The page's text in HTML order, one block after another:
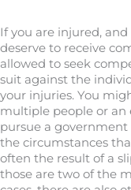
If you are injured,
deserve to receive
allowed to seek
suit against the
your injuries. You
multiple people or an
pursue a
the circumstances
often the result of a
those are two of the